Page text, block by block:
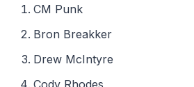
CM Punk
Bron Breakker
Drew McIntyre
Cody Rhodes